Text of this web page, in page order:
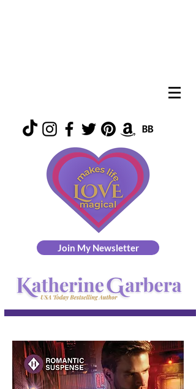
Join My Newsletter